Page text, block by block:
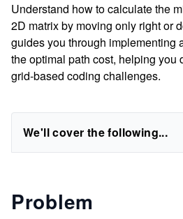
Understand how to calculate the
2D matrix by moving only right or
guides you through implementing
the optimal path cost, helping you
grid-based coding challenges.
We'll cover the following...
Problem